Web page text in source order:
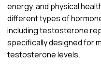
energy, and physical
different types of
including testosterone
specifically designed for
testosterone levels.